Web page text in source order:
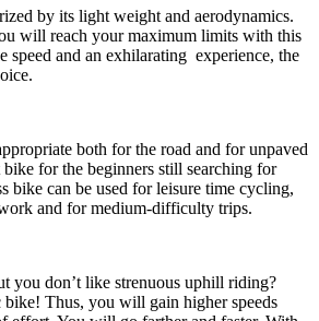
by its light weight and aerodynamics.
will reach your maximum limits with this
speed and an exhilarating experience, the
both for the road and for unpaved
for the beginners still searching for
bike can be used for leisure time cycling,
and for medium-difficulty trips.
you don’t like strenuous uphill riding?
bike! Thus, you will gain higher speeds